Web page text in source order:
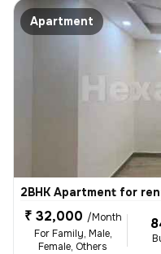
Apartment
2BHK Apartment for
₹ 32,000 /Month
For Family, Male,
Female, Others